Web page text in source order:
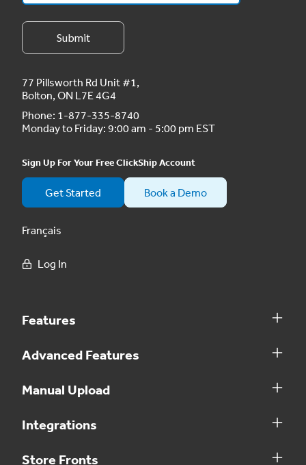
77 Pillsworth Rd Unit #1,
Bolton, ON L7E 4G4
Phone: 1-877-335-8740
Monday to Friday: 9:00 am - 5:00 pm EST
Sign Up For Your Free ClickShip Account
Get Started Book a Demo
Français
Log In
Features
Advanced Features
Manual Upload
Integrations
Store Fronts